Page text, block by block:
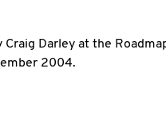
Craig Darley at the
2004.